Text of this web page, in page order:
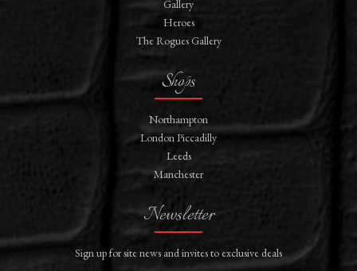
Gallery
Heroes
The Rogues Gallery
Shops
Northampton
London Piccadilly
Leeds
Manchester
Newsletter
Sign up for site news and invites to exclusive deals